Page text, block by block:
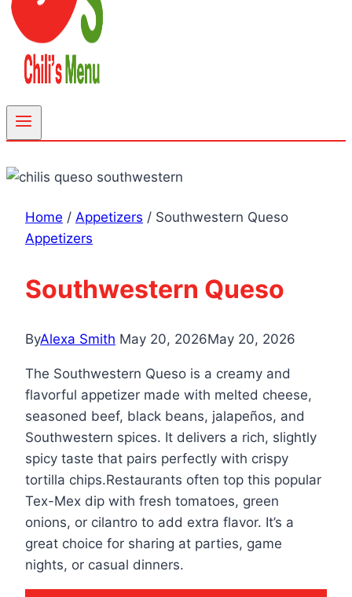
Home / Appetizers / Southwestern Queso
Appetizers
Southwestern Queso
ByAlexa Smith May 20, 2026May 20, 2026
The Southwestern Queso is a creamy and
flavorful appetizer made with melted cheese,
seasoned beef, black beans, jalapeños, and
Southwestern spices. It delivers a rich, slightly
spicy taste that pairs perfectly with crispy
tortilla chips.Restaurants often top this popular
Tex-Mex dip with fresh tomatoes, green
onions, or cilantro to add extra flavor. It’s a
great choice for sharing at parties, game
nights, or casual dinners.